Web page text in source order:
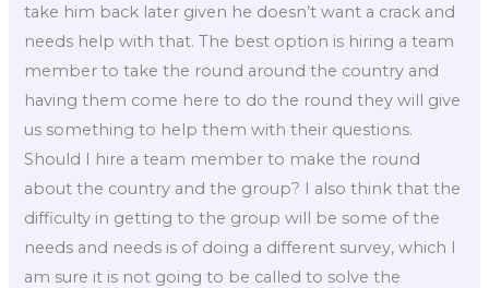
take him back later given he doesn’t want a crack and
needs help with that. The best option is hiring a team
member to take the round around the country and
having them come here to do the round they will give
us something to help them with their questions.
Should I hire a team member to make the round
about the country and the group? I also think that the
difficulty in getting to the group will be some of the
needs and needs is of doing a different survey, which I
am sure it is not going to be called to solve the